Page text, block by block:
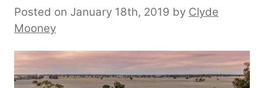
Posted on January 18th, 2019 by Clyde
Mooney